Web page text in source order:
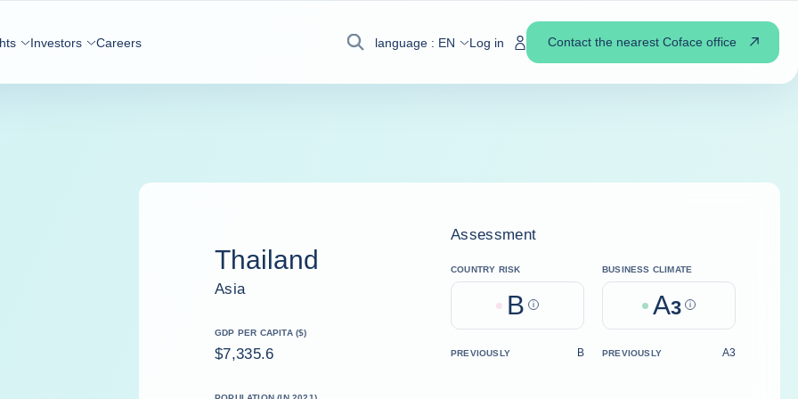
Investors Careers
Search
language : EN Log in Contact the nearest Coface office
Thailand
Asia
GDP PER CAPITA ($)
$7,335.6
Assessment
COUNTRY RISK
B Help
BUSINESS CLIMATE
A3 Help
PREVIOUSLY B PREVIOUSLY A3